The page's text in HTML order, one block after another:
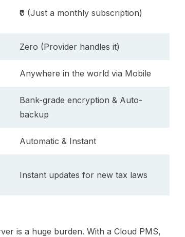
₹0 (Just a monthly subscription)
Zero (Provider handles it)
Anywhere in the world via Mobile
Bank-grade encryption & Auto-
backup
Automatic & Instant
Instant updates for new tax laws
is a huge burden. With a Cloud PMS,